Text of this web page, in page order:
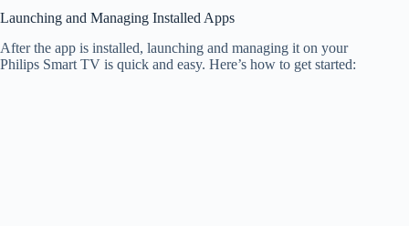
Launching and Managing Installed Apps
After the app is installed, launching and managing it on your
Philips Smart TV is quick and easy. Here’s how to get started: